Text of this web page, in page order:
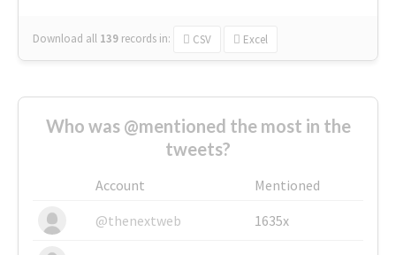
Download all 139 records in: CSV Excel
Who was @mentioned the most in the
tweets?
Account
Mentioned
@thenextweb
1635x